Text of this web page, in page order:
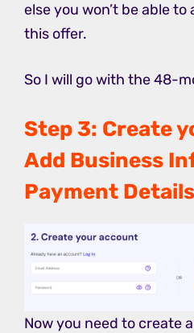
else you won’t be able
this offer.
So I will go with the 48-
Step 3: Create
Add Business
Payment Details
Now you need to create